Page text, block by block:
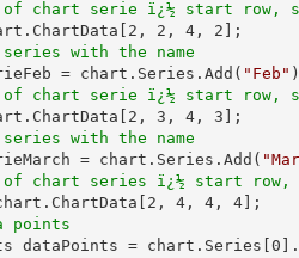
chart serie ï¿½ start row,
2 , 2 , 4 , 2
with the name
= chart.Series.Add( "Feb"
chart serie ï¿½ start row,
2 , 3 , 4 , 3
with the name
= chart.Series.Add(
chart series ï¿½ start row,
2 , 4 , 4 , 4
points
dataPoints = chart.Series[ 0